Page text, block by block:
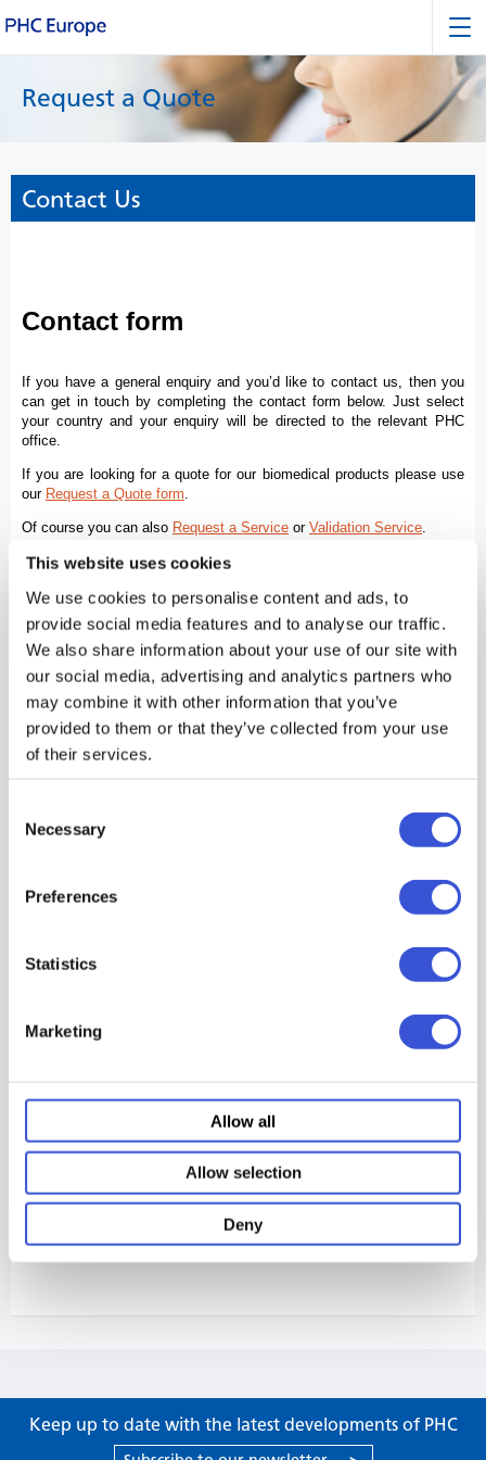
This website uses cookies
We use cookies to personalise content and ads, to
provide social media features and to analyse our traffic.
We also share information about your use of our site with
our social media, advertising and analytics partners who
may combine it with other information that you’ve
provided to them or that they’ve collected from your use
of their services.
Selection
Necessary
Preferences
Statistics
Marketing
Allow all
Allow selection
Deny
Request a Quote
Contact Us
Keep up to date with the latest developments of PHC